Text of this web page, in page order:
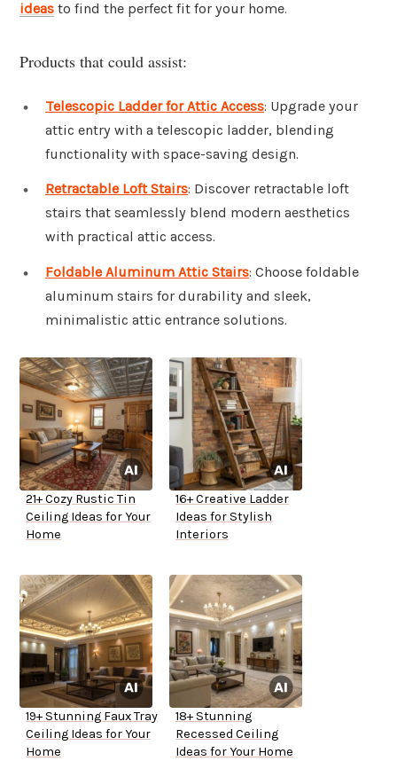
ideas to find the perfect fit for your home.
Products that could assist:
Telescopic Ladder for Attic Access: Upgrade your
attic entry with a telescopic ladder, blending
functionality with space-saving design.
Retractable Loft Stairs: Discover retractable loft
stairs that seamlessly blend modern aesthetics
with practical attic access.
Foldable Aluminum Attic Stairs: Choose foldable
aluminum stairs for durability and sleek,
minimalistic attic entrance solutions.
21+ Cozy Rustic Tin
Ceiling Ideas for Your
Home
16+ Creative Ladder
Ideas for Stylish
Interiors
19+ Stunning Faux Tray
Ceiling Ideas for Your
Home
18+ Stunning
Recessed Ceiling
Ideas for Your Home